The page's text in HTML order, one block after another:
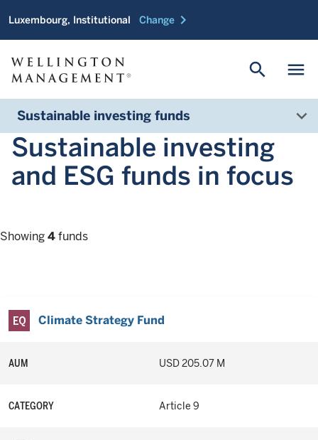
Luxembourg, Institutional Change chevron_right
menu
search
Sustainable investing funds
Sustainable investing
and ESG funds in focus
Showing 4 funds
Climate Strategy Fund
AUM USD 205.07 M
CATEGORY Article 9